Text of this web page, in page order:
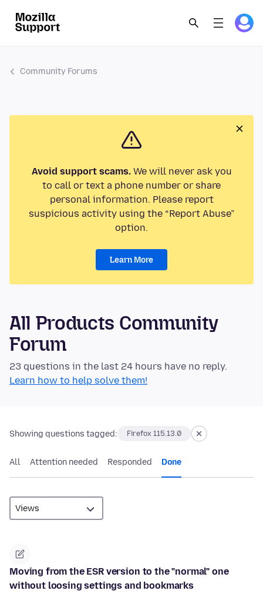
Community Forums
Avoid support scams.We will never ask you
to call or text a phone number or share
personal information. Please report
suspicious activity using the “Report Abuse”
option.
Learn More
All Products Community
Forum
23 questions in the last 24 hours have no reply.
Learn how to help solve them!
Showing questions tagged: Firefox 115.13.0
All Attention needed Responded Done
Moving from the ESR version to the "normal" one
without loosing settings and bookmarks